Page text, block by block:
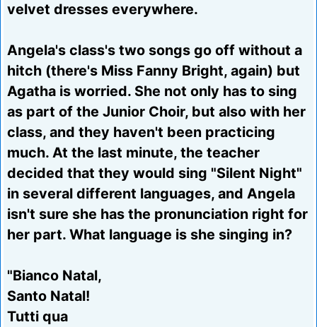
velvet dresses everywhere.
Angela's class's two songs go off without a
hitch (there's Miss Fanny Bright, again) but
Agatha is worried. She not only has to sing
as part of the Junior Choir, but also with her
class, and they haven't been practicing
much. At the last minute, the teacher
decided that they would sing "Silent Night"
in several different languages, and Angela
isn't sure she has the pronunciation right for
her part. What language is she singing in?
"Bianco Natal,
Santo Natal!
Tutti qua